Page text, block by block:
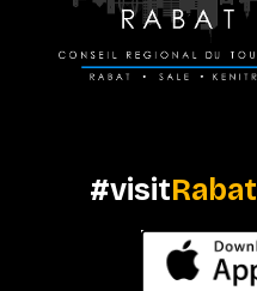
#visitRabat